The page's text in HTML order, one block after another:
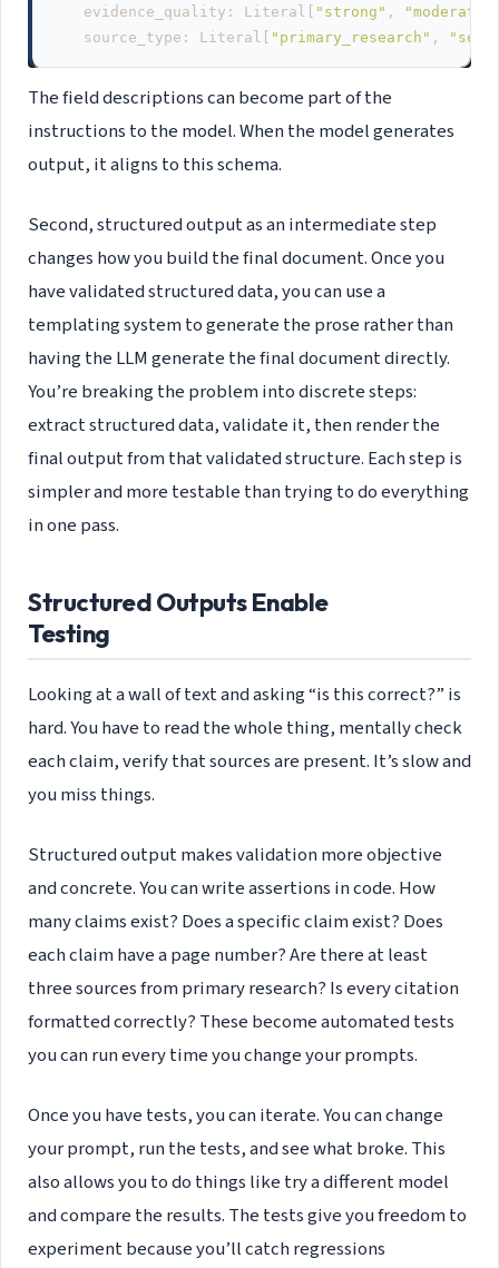
evidence_quality : Literal "strong" , "moderate"
source_type : Literal "primary_research" ,
The field descriptions can become part of the
instructions to the model. When the model generates
output, it aligns to this schema.
Second, structured output as an intermediate step
changes how you build the final document. Once you
have validated structured data, you can use a
templating system to generate the prose rather than
having the LLM generate the final document directly.
You’re breaking the problem into discrete steps:
extract structured data, validate it, then render the
final output from that validated structure. Each step is
simpler and more testable than trying to do everything
in one pass.
Structured Outputs Enable
Testing
Looking at a wall of text and asking “is this correct?” is
hard. You have to read the whole thing, mentally check
each claim, verify that sources are present. It’s slow and
you miss things.
Structured output makes validation more objective
and concrete. You can write assertions in code. How
many claims exist? Does a specific claim exist? Does
each claim have a page number? Are there at least
three sources from primary research? Is every citation
formatted correctly? These become automated tests
you can run every time you change your prompts.
Once you have tests, you can iterate. You can change
your prompt, run the tests, and see what broke. This
also allows you to do things like try a different model
and compare the results. The tests give you freedom to
experiment because you’ll catch regressions